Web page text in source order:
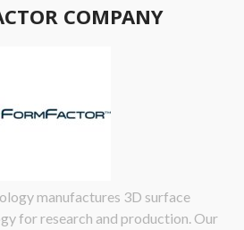
COMPANY
manufactures 3D surface
for research and production. Our